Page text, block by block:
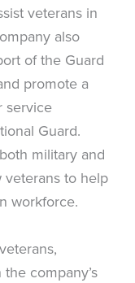
veterans in
also
of the Guard
promote a
service
Guard.
military and
veterans to help
workforce.
company’s